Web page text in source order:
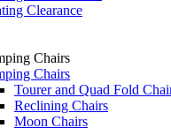
Clearance
Chairs
Chairs
Tourer and Quad Fold
Reclining Chairs
Moon Chairs